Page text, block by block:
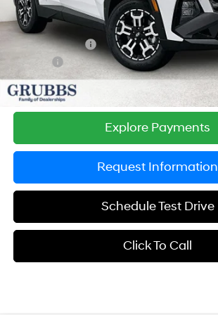
MSRP:
Documentation Fee:
Dealer Incentives
Grubbs Price
Explore Payments
Request Information
Schedule Test Drive
Click To Call